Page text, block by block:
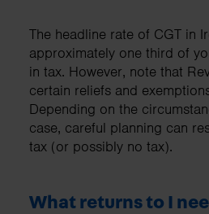
The headline rate of CGT in
approximately one third of
in tax. However, note that
certain reliefs and
Depending on the
case, careful planning can
tax (or possibly no tax).
What returns to I